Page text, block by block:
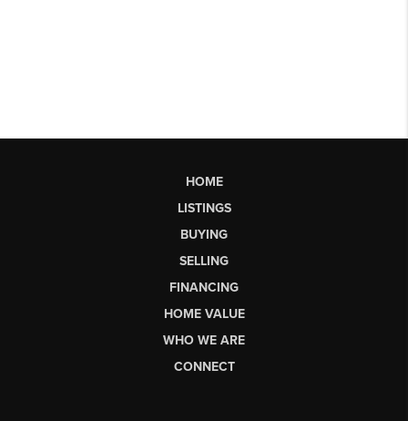
HOME
LISTINGS
BUYING
SELLING
FINANCING
HOME VALUE
WHO WE ARE
CONNECT